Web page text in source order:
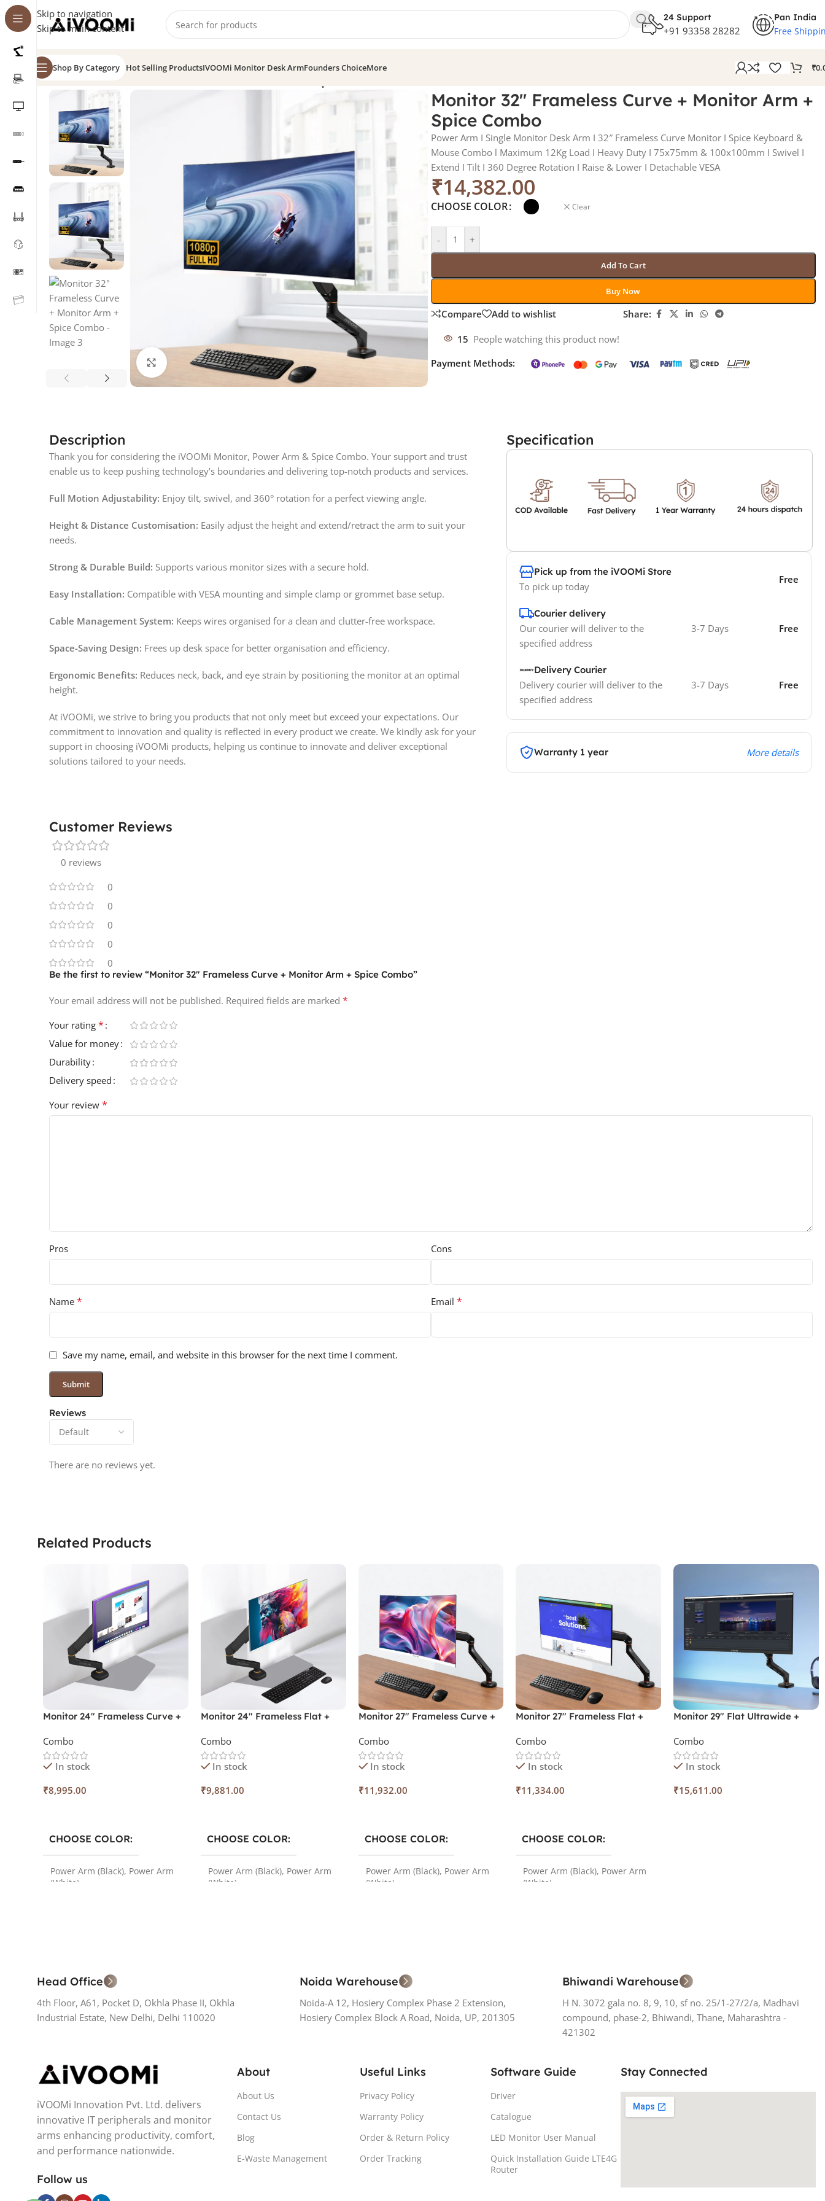
Skip to navigation
Skip to main content
24 Support
+91 93358 28282
Pan India
Free
Shop By Category Hot Selling ProductsIVOOMi Monitor Desk ArmFounders ChoiceMore ₹
Home
Click to enlarge
Monitor 32″ Frameless Curve + Monitor Arm +
Spice Combo
Power Arm I Single Monitor Desk Arm I 32″ Frameless Curve Monitor I Spice Keyboard &
Mouse Combo l Maximum 12Kg Load I Heavy Duty I 75x75mm & 100x100mm I Swivel I
Extend I Tilt I 360 Degree Rotation I Raise & Lower I Detachable VESA
₹14,382.00
CHOOSE COLOR Clear
- +
Add To Cart
Buy Now
Compare Add to wishlist Share:
15 People watching this product now!
Payment Methods:
Description
Thank you for considering the iVOOMi Monitor, Power Arm & Spice Combo. Your support and trust
enable us to keep pushing technology’s boundaries and delivering top-notch products and services.
Full Motion Adjustability: Enjoy tilt, swivel, and 360° rotation for a perfect viewing angle.
Height & Distance Customisation: Easily adjust the height and extend/retract the arm to suit your
needs.
Strong & Durable Build: Supports various monitor sizes with a secure hold.
Easy Installation: Compatible with VESA mounting and simple clamp or grommet base setup.
Cable Management System: Keeps wires organised for a clean and clutter-free workspace.
Space-Saving Design: Frees up desk space for better organisation and efficiency.
Ergonomic Benefits: Reduces neck, back, and eye strain by positioning the monitor at an optimal
height.
At iVOOMi, we strive to bring you products that not only meet but exceed your expectations. Our
commitment to innovation and quality is reflected in every product we create. We kindly ask for your
support in choosing iVOOMi products, helping us continue to innovate and deliver exceptional
solutions tailored to your needs.
Specification
Pick up from the iVOOMi Store
To pick up today
Free
Courier delivery
Our courier will deliver to the
specified address
3-7 Days Free
Delivery Courier
Delivery courier will deliver to the
specified address
3-7 Days Free
Warranty 1 year More details
Customer Reviews
0 reviews
0
0
0
0
0
Reviews
There are no reviews yet.
Be the first to review “Monitor 32″ Frameless Curve + Monitor Arm + Spice Combo”
Your email address will not be published. Required fields are marked *
Your rating *
Value for money
Durability
Delivery speed
Your review *
Pros Cons
Name * Email *
Save my name, email, and website in this browser for the next time I comment.
Related Products
Monitor 24″ Frameless Curve +
Combo
In stock
₹8,995.00
CHOOSE COLOR
Power Arm (Black), Power Arm
(White)
Monitor 24″ Frameless Flat +
Combo
In stock
₹9,881.00
CHOOSE COLOR
Power Arm (Black), Power Arm
(White)
Monitor 27″ Frameless Curve +
Combo
In stock
₹11,932.00
CHOOSE COLOR
Power Arm (Black), Power Arm
(White)
Monitor 27″ Frameless Flat +
Combo
In stock
₹11,334.00
CHOOSE COLOR
Power Arm (Black), Power Arm
(White)
Monitor 29″ Flat Ultrawide +
Combo
In stock
₹15,611.00
Head Office
4th Floor, A61, Pocket D, Okhla Phase II, Okhla
Industrial Estate, New Delhi, Delhi 110020
Noida Warehouse
Noida-A 12, Hosiery Complex Phase 2 Extension,
Hosiery Complex Block A Road, Noida, UP, 201305
Bhiwandi Warehouse
H N. 3072 gala no. 8, 9, 10, sf no. 25/1-27/2/a, Madhavi
compound, phase-2, Bhiwandi, Thane, Maharashtra -
421302
iVOOMi Innovation Pvt. Ltd. delivers
innovative IT peripherals and monitor
arms enhancing productivity, comfort,
and performance nationwide.
Follow us
About
About Us
Contact Us
Blog
E-Waste Management
Useful Links
Privacy Policy
Warranty Policy
Order & Return Policy
Order Tracking
Software Guide
Driver
Catalogue
LED Monitor User Manual
Quick Installation Guide LTE4G
Router
Stay Connected